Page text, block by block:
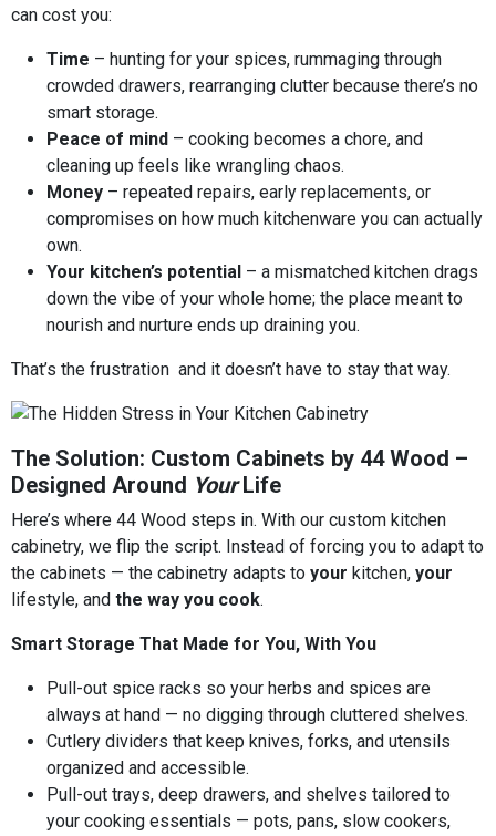
can cost you:
Time – hunting for your spices, rummaging through
crowded drawers, rearranging clutter because there’s no
smart storage.
Peace of mind – cooking becomes a chore, and
cleaning up feels like wrangling chaos.
Money – repeated repairs, early replacements, or
compromises on how much kitchenware you can actually
own.
Your kitchen’s potential – a mismatched kitchen drags
down the vibe of your whole home; the place meant to
nourish and nurture ends up draining you.
That’s the frustration and it doesn’t have to stay that way.
The Solution: Custom Cabinets by 44 Wood –
Designed Around YourLife
Here’s where 44 Wood steps in. With our custom kitchen
cabinetry, we flip the script. Instead of forcing you to adapt to
the cabinets — the cabinetry adapts to your kitchen, your
lifestyle, and the way you cook.
Smart Storage That Made for You, With You
Pull-out spice racks so your herbs and spices are
always at hand — no digging through cluttered shelves.
Cutlery dividers that keep knives, forks, and utensils
organized and accessible.
Pull-out trays, deep drawers, and shelves tailored to
your cooking essentials — pots, pans, slow cookers,